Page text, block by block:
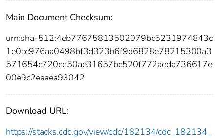
Main Document Checksum:
urn:sha-512:4eb77675813502079bc5231974843c
1e0cc976aa0498bf3d323b6f9d6828e78215300a3
571654c720cd50ae31657bc520f772aeda736617e
00e9c2eaaea93042
Download URL:
https://stacks.cdc.gov/view/cdc/182134/cdc_182134_